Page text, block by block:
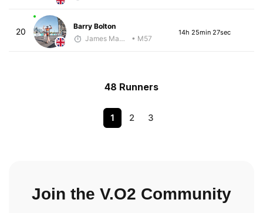
20
Barry Bolton
James Maybourn
• M57
14h 25min 27sec
48 Runners
1 2 3
Join the V.O2 Community